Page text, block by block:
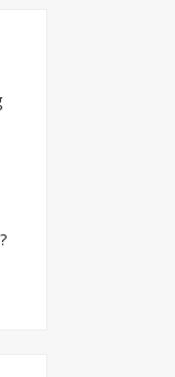
Price Today – India